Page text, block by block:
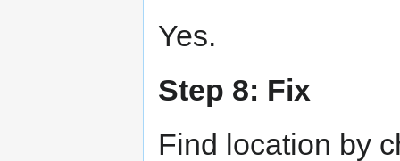
Yes.
Step 8: Fix
Find location by